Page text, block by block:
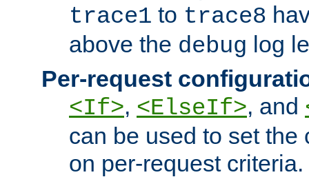
trace1 to trace8
above the debug log
Per-request
<If>, <ElseIf>, and
can be used to set the
on per-request criteria.